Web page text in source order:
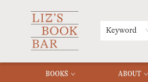
Keyword
BOOKS ABOUT
MERCH
MENU
FAQ